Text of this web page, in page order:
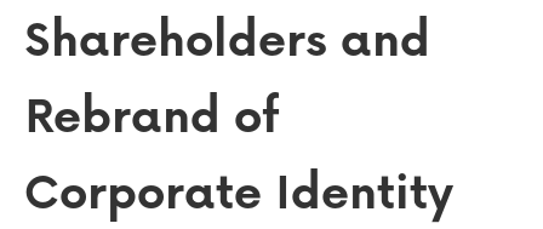
Shareholders and
Rebrand of
Corporate Identity